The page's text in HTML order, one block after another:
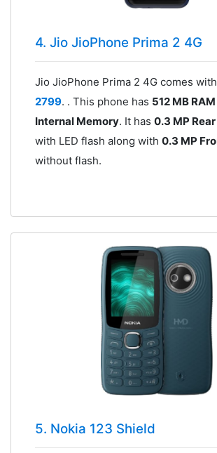
4. Jio JioPhone Prima 2 4G
Jio JioPhone Prima 2 4G comes
2799. . This phone has 512 MB RAM
Internal Memory. It has 0.3 MP
with LED flash along with 0.3 MP
without flash.
5. Nokia 123 Shield